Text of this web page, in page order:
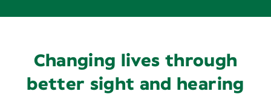
Changing lives through
better sight and hearing